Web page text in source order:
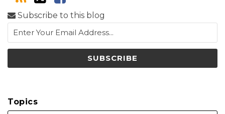
Subscribe to this blog
Topics